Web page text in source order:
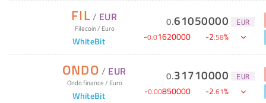
FIL/ EUR
Filecoin/ Euro
WhiteBit
0.61050000 EUR
-0.01620000 -2.58%
ONDO / EUR
Ondo finance/ Euro
WhiteBit
0.31710000 EUR
-0.00850000 -2.61%